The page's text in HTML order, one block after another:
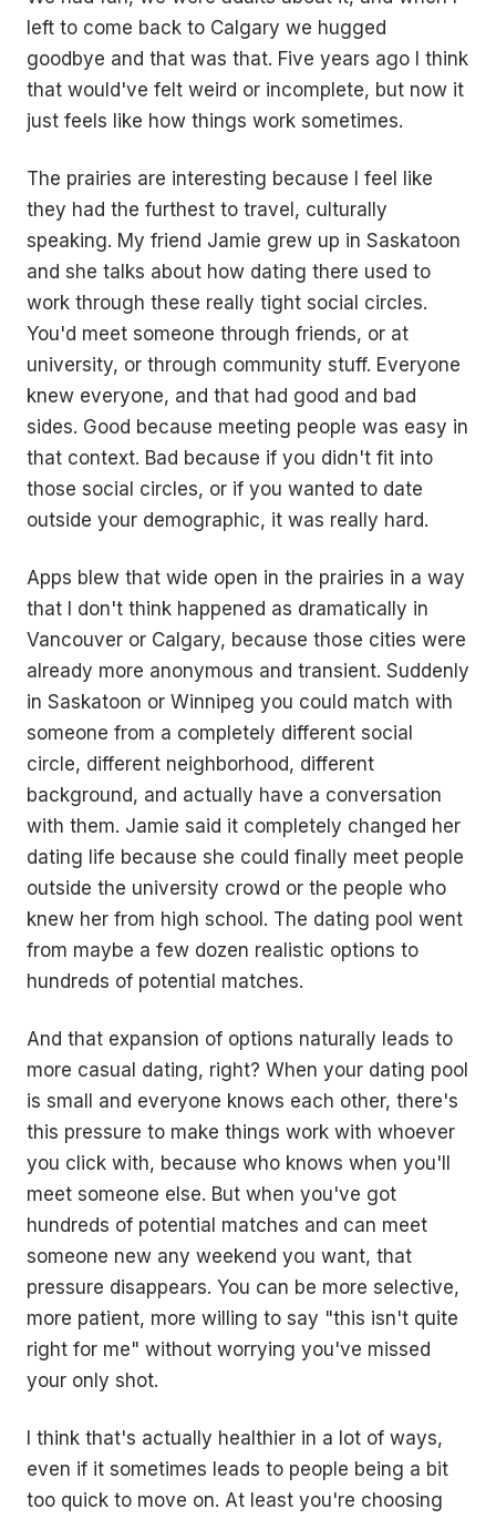
left to come back to Calgary we hugged
goodbye and that was that. Five years ago I think
that would've felt weird or incomplete, but now it
just feels like how things work sometimes.
The prairies are interesting because I feel like
they had the furthest to travel, culturally
speaking. My friend Jamie grew up in Saskatoon
and she talks about how dating there used to
work through these really tight social circles.
You'd meet someone through friends, or at
university, or through community stuff. Everyone
knew everyone, and that had good and bad
sides. Good because meeting people was easy in
that context. Bad because if you didn't fit into
those social circles, or if you wanted to date
outside your demographic, it was really hard.
Apps blew that wide open in the prairies in a way
that I don't think happened as dramatically in
Vancouver or Calgary, because those cities were
already more anonymous and transient. Suddenly
in Saskatoon or Winnipeg you could match with
someone from a completely different social
circle, different neighborhood, different
background, and actually have a conversation
with them. Jamie said it completely changed her
dating life because she could finally meet people
outside the university crowd or the people who
knew her from high school. The dating pool went
from maybe a few dozen realistic options to
hundreds of potential matches.
And that expansion of options naturally leads to
more casual dating, right? When your dating pool
is small and everyone knows each other, there's
this pressure to make things work with whoever
you click with, because who knows when you'll
meet someone else. But when you've got
hundreds of potential matches and can meet
someone new any weekend you want, that
pressure disappears. You can be more selective,
more patient, more willing to say "this isn't quite
right for me" without worrying you've missed
your only shot.
I think that's actually healthier in a lot of ways,
even if it sometimes leads to people being a bit
too quick to move on. At least you're choosing